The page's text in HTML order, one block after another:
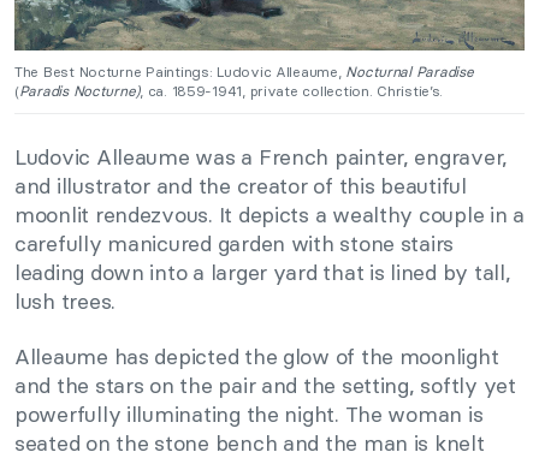
The Best Nocturne Paintings: Ludovic Alleaume, Nocturnal Paradise
(Paradis Nocturne), ca. 1859-1941, private collection. Christie’s.
Ludovic Alleaume was a French painter, engraver,
and illustrator and the creator of this beautiful
moonlit rendezvous. It depicts a wealthy couple in a
carefully manicured garden with stone stairs
leading down into a larger yard that is lined by tall,
lush trees.
Alleaume has depicted the glow of the moonlight
and the stars on the pair and the setting, softly yet
powerfully illuminating the night. The woman is
seated on the stone bench and the man is knelt